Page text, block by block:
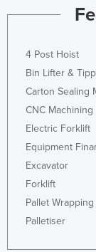
4 Post Hoist
Bin Lifter &
Carton Sealing
CNC
Electric Forklift
Equipment
Excavator
Forklift
Pallet
Palletiser